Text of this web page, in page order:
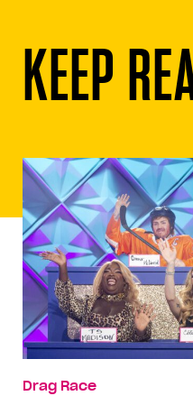
KEEP
Drag Race